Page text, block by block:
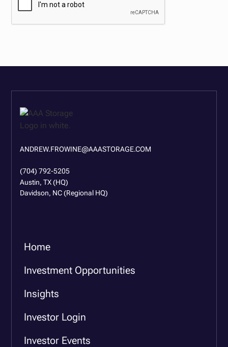
ANDREW.FROWINE@AAASTORAGE.COM
(704) 792-5205
Austin, TX (HQ)
Davidson, NC (Regional HQ)
Home
Investment Opportunities
Insights
Investor Login
Investor Events